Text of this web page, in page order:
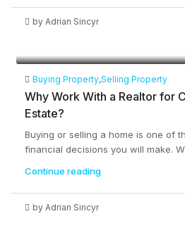
by Adrian Sincyr
Buying Property,Selling Property
Why Work With a Realtor for
Estate?
Buying or selling a home is one of
financial decisions you will make.
Continue reading
by Adrian Sincyr